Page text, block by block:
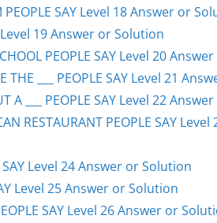
PEOPLE SAY Level 18 Answer or
Level 19 Answer or Solution
PEOPLE SAY Level 20
THE ___ PEOPLE SAY Level 21
A ___ PEOPLE SAY Level 22
RESTAURANT PEOPLE SAY
SAY Level 24 Answer or Solution
Level 25 Answer or Solution
SAY Level 26 Answer or